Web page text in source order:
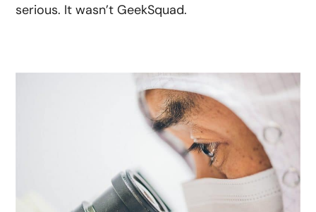
serious. It wasn’t GeekSquad.